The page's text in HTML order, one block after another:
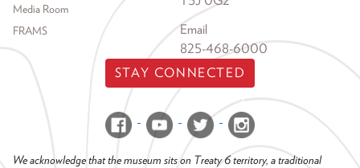
Media Room
FRAMS
Email
825-468-6000
STAY CONNECTED
We acknowledge that the museum sits on Treaty 6 territory, a traditional